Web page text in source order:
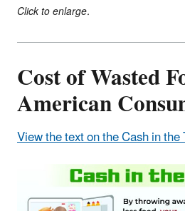
Click to enlarge.
Cost of Wasted
American
View the text on the Cash in